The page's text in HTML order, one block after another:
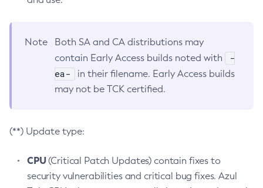
Note
Both SA and CA distributions may
contain Early Access builds noted with
-
ea-
in their filename. Early Access builds
may not be TCK certified.
(**) Update type:
CPU(Critical Patch Updates) contain fixes to
security vulnerabilities and critical bug fixes. Azul